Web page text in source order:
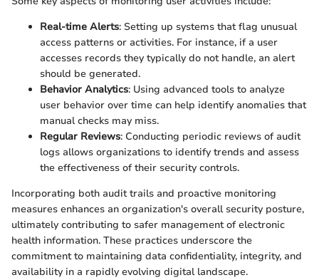
Real-time Alerts: Setting up systems that flag unusual
access patterns or activities. For instance, if a user
accesses records they typically do not handle, an alert
should be generated.
Behavior Analytics: Using advanced tools to analyze
user behavior over time can help identify anomalies that
manual checks may miss.
Regular Reviews: Conducting periodic reviews of audit
logs allows organizations to identify trends and assess
the effectiveness of their security controls.
Incorporating both audit trails and proactive monitoring
measures enhances an organization's overall security posture,
ultimately contributing to safer management of electronic
health information. These practices underscore the
commitment to maintaining data confidentiality, integrity, and
availability in a rapidly evolving digital landscape.